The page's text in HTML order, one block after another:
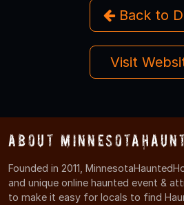
Back to
Visit
About
Founded in 2011,
and unique online haunted event &
to make it easy for locals to find